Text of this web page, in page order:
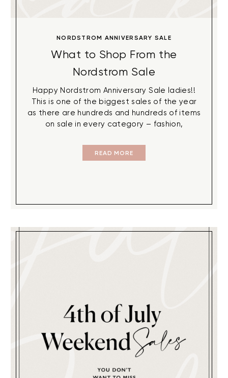
NORDSTROM ANNIVERSARY SALE
What to Shop From the
Nordstrom Sale
Happy Nordstrom Anniversary Sale ladies!!
This is one of the biggest sales of the year
as there are hundreds and hundreds of items
on sale in every category – fashion,
READ MORE